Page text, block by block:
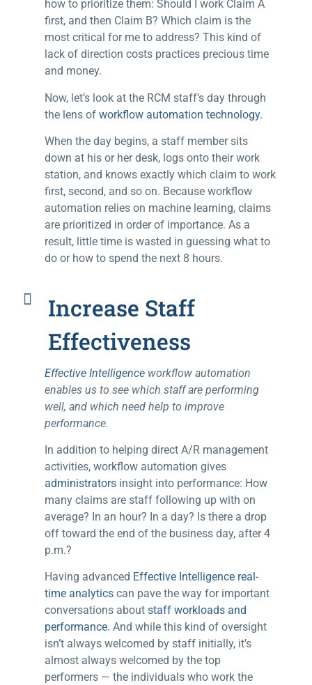
how to prioritize them: Should I work Claim A
first, and then Claim B? Which claim is the
most critical for me to address? This kind of
lack of direction costs practices precious time
and money.
Now, let’s look at the RCM staff’s day through
the lens of workflow automation technology.
When the day begins, a staff member sits
down at his or her desk, logs onto their work
station, and knows exactly which claim to work
first, second, and so on. Because workflow
automation relies on machine learning, claims
are prioritized in order of importance. As a
result, little time is wasted in guessing what to
do or how to spend the next 8 hours.
Increase Staff
Effectiveness
Effective Intelligence workflow automation
enables us to see which staff are performing
well, and which need help to improve
performance.
In addition to helping direct A/R management
activities, workflow automation gives
administrators insight into performance: How
many claims are staff following up with on
average? In an hour? In a day? Is there a drop
off toward the end of the business day, after 4
p.m.?
Having advanced Effective Intelligence real-
time analytics can pave the way for important
conversations about staff workloads and
performance. And while this kind of oversight
isn’t always welcomed by staff initially, it’s
almost always welcomed by the top
performers — the individuals who work the